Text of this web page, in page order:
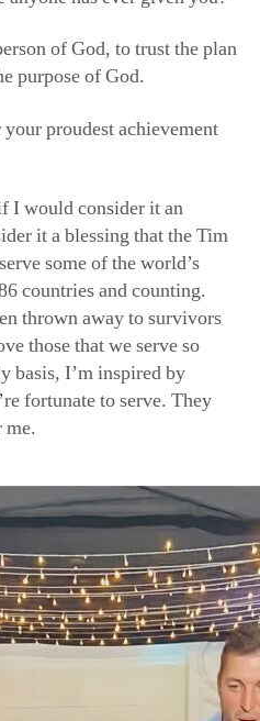
proudest achievement
I would consider it an
it a blessing that the Tim
countries and counting.
thrown away to survivors
those that we serve so
basis, I’m inspired by
fortunate to serve. They
me.